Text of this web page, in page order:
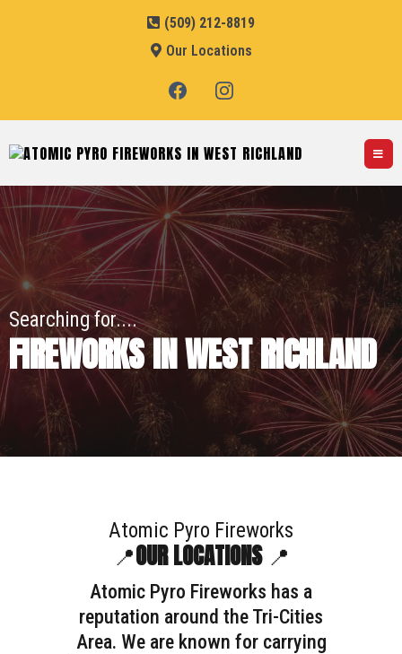
(509) 212-8819
Our Locations
Searching for....
FIREWORKS IN WEST RICHLAND
Atomic Pyro Fireworks
📍OUR LOCATIONS 📍
Atomic Pyro Fireworks has a
reputation around the Tri-Cities
Area. We are known for carrying